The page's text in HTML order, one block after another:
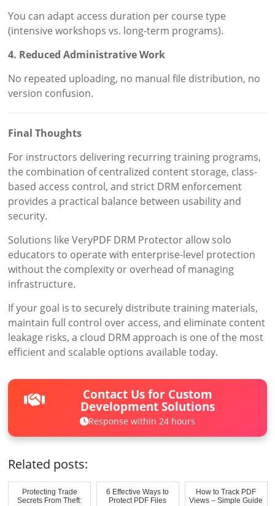
You can adapt access duration per course type
(intensive workshops vs. long-term programs).
4. Reduced Administrative Work
No repeated uploading, no manual file distribution, no
version confusion.
Final Thoughts
For instructors delivering recurring training programs,
the combination of centralized content storage, class-
based access control, and strict DRM enforcement
provides a practical balance between usability and
security.
Solutions like VeryPDF DRM Protector allow solo
educators to operate with enterprise-level protection
without the complexity or overhead of managing
infrastructure.
If your goal is to securely distribute training materials,
maintain full control over access, and eliminate content
leakage risks, a cloud DRM approach is one of the most
efficient and scalable options available today.
Contact Us for Custom
Development Solutions
Response within 24 hours
Related posts:
Protecting Trade
Secrets From Theft:
6 Effective Ways to
Protect PDF Files
How to Track PDF
Views – Simple Guide